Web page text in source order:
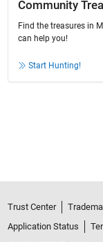
Community
Find the treasures in
can help you!
Start Hunting!
Trust Center
Application Status